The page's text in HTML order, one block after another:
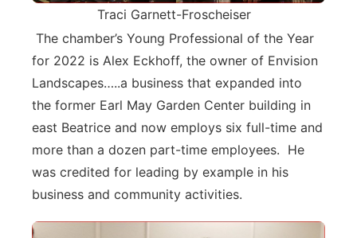
Traci Garnett-Froscheiser
The chamber’s Young Professional of the Year
for 2022 is Alex Eckhoff, the owner of Envision
Landscapes…..a business that expanded into
the former Earl May Garden Center building in
east Beatrice and now employs six full-time and
more than a dozen part-time employees. He
was credited for leading by example in his
business and community activities.